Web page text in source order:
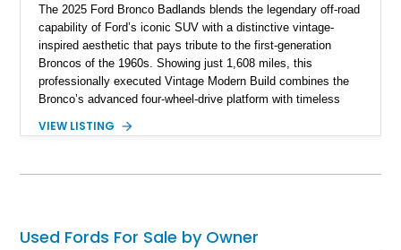
The 2025 Ford Bronco Badlands blends the legendary off-road
capability of Ford’s iconic SUV with a distinctive vintage-
inspired aesthetic that pays tribute to the first-generation
Broncos of the 1960s. Showing just 1,608 miles, this
professionally executed Vintage Modern Build combines the
Bronco’s advanced four-wheel-drive platform with timeless
factory examples. Finished in Brittany Blue with Wimbledon
technology and capability while capturing the unmistakable
VIEW LISTING
Used Fords For Sale by Owner